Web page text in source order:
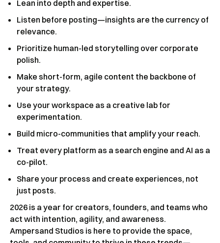
Lean into depth and expertise.
Listen before posting—insights are the currency of
relevance.
Prioritize human-led storytelling over corporate
polish.
Make short-form, agile content the backbone of
your strategy.
Use your workspace as a creative lab for
experimentation.
Build micro-communities that amplify your reach.
Treat every platform as a search engine and AI as a
co-pilot.
Share your process and create experiences, not
just posts.
2026 is a year for creators, founders, and teams who
act with intention, agility, and awareness.
Ampersand Studios is here to provide the space,